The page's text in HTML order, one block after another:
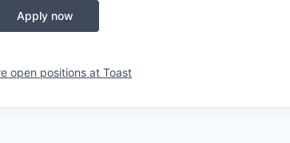
Apply now
open positions at Toast